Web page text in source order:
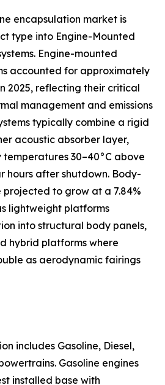
encapsulation market is
type into Engine-Mounted
Engine-mounted
accounted for approximately
2025, reflecting their critical
management and emissions
typically combine a rigid
acoustic absorber layer,
30–40°C above
hours after shutdown. Body-
projected to grow at a 7.84%
lightweight platforms
into structural body panels,
hybrid platforms where
as aerodynamic fairings
includes Gasoline, Diesel,
Gasoline engines
installed base with